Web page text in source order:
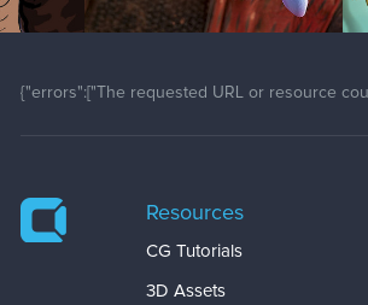
{"errors":["The requested URL or resource
Resources
CG Tutorials
3D Assets